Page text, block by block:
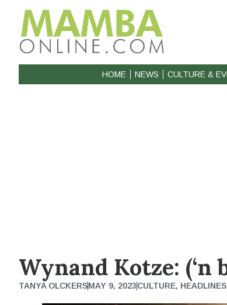
HOME NEWS CULTURE &
Wynand Kotze:
TANYA OLCKERSMAY 9, 2023CULTURE, HEADLINES